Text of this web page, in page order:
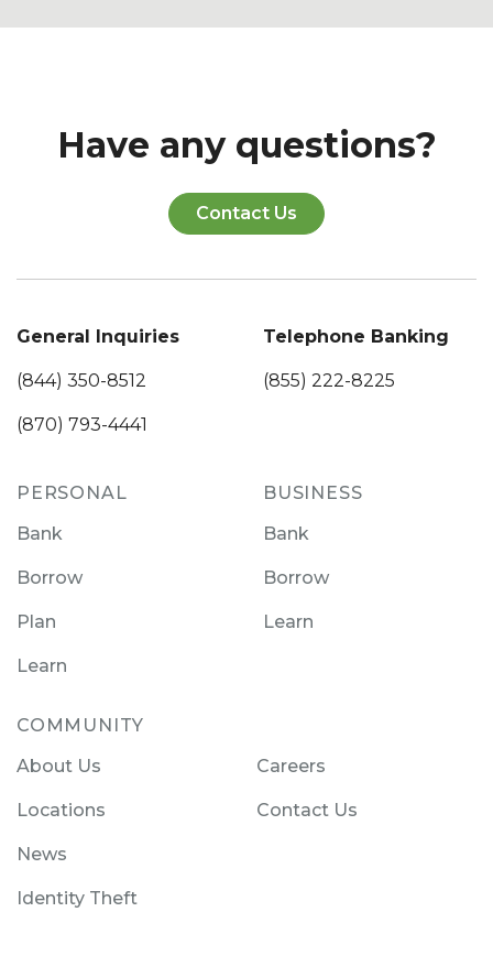
Have any questions?
Contact Us
General Inquiries
(844) 350-8512
(870) 793-4441
Telephone Banking
(855) 222-8225
PERSONAL
Bank
Borrow
Plan
Learn
BUSINESS
Bank
Borrow
Learn
COMMUNITY
About Us
Locations
News
Identity Theft
Careers
Contact Us